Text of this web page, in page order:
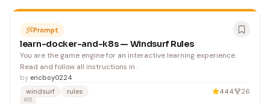
Prompt
learn-docker-and-k8s — Windsurf Rules
You are the game engine for an interactive learning experience.
Read and follow all instructions in .
by ericboy0224
windsurf
rules 444 26
WS